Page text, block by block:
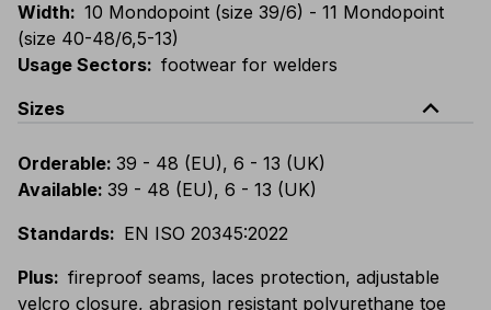
Width: 10 Mondopoint (size 39/6) - 11 Mondopoint
(size 40-48/6,5-13)
Usage Sectors: footwear for welders
Sizes
expand_less
Orderable: 39 - 48 (EU), 6 - 13 (UK)
Available: 39 - 48 (EU), 6 - 13 (UK)
Standards: EN ISO 20345:2022
Plus: fireproof seams, laces protection, adjustable
velcro closure, abrasion resistant polyurethane toe